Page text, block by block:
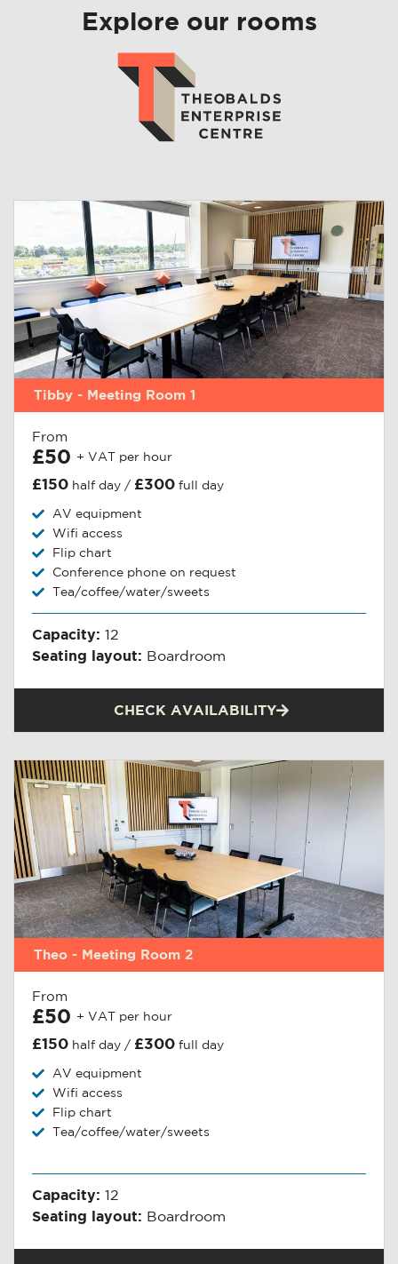
Explore our rooms
Tibby - Meeting Room 1
From
£50 + VAT per hour
£150 half day / £300 full day
AV equipment
Wifi access
Flip chart
Conference phone on request
Tea/coffee/water/sweets
Capacity: 12
Seating layout: Boardroom
CHECK AVAILABILITY
Theo - Meeting Room 2
From
£50 + VAT per hour
£150 half day / £300 full day
AV equipment
Wifi access
Flip chart
Tea/coffee/water/sweets
Capacity: 12
Seating layout: Boardroom